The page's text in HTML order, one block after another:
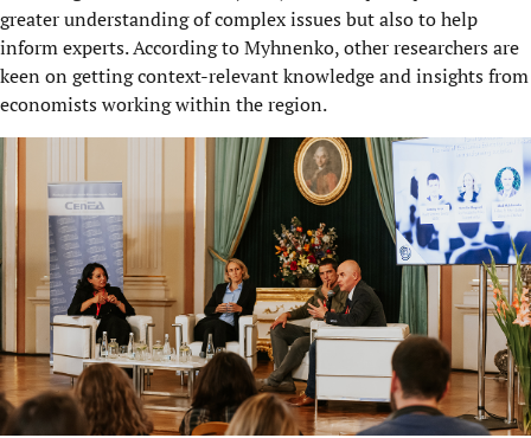
greater understanding of complex issues but also to help
inform experts. According to Myhnenko, other researchers are
keen on getting context-relevant knowledge and insights from
economists working within the region.